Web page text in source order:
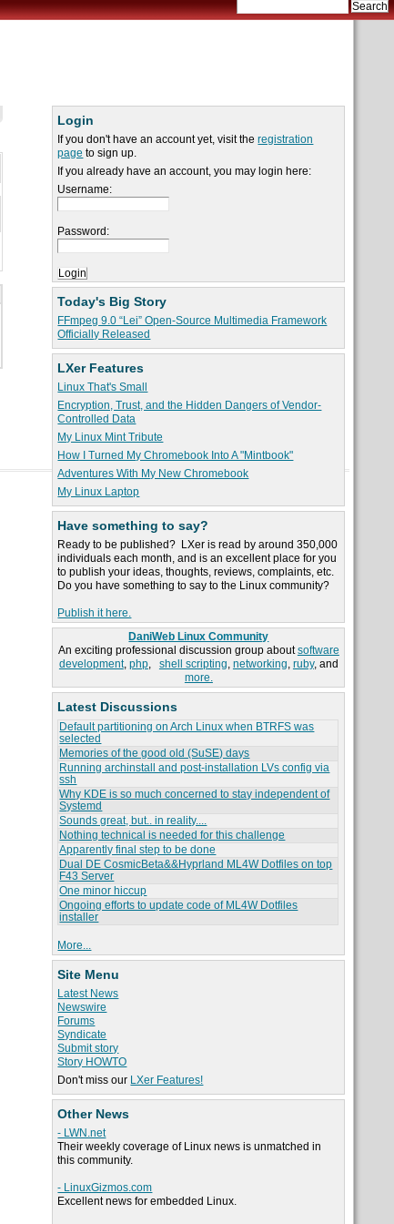
Login
If you don't have an account yet, visit theregistration
page to sign up.
If you already have an account, you may login here:
Username:
Password:
Today's Big Story
FFmpeg 9.0 “Lei” Open-Source Multimedia Framework
Officially Released
LXer Features
Linux That's Small
Encryption, Trust, and the Hidden Dangers of Vendor-
Controlled Data
My Linux Mint Tribute
How I Turned My Chromebook Into A "Mintbook"
Adventures With My New Chromebook
My Linux Laptop
Have something to say?
Ready to be published? LXer is read by around 350,000
individuals each month, and is an excellent place for you
to publish your ideas, thoughts, reviews, complaints, etc.
Do you have something to say to the Linux community?
Publish it here.
DaniWeb Linux Community
An exciting professional discussion group aboutsoftware
development, php, shell scripting, networking, ruby, and
more.
Latest Discussions
Default partitioning on Arch Linux when BTRFS was
selected
Memories of the good old (SuSE) days
Running archinstall and post-installation LVs config via
ssh
Why KDE is so much concerned to stay independent of
Systemd
Sounds great, but.. in reality....
Nothing technical is needed for this challenge
Apparently final step to be done
Dual DE CosmicBeta&&Hyprland ML4W Dotfiles on top
F43 Server
One minor hiccup
Ongoing efforts to update code of ML4W Dotfiles
installer
More...
Site Menu
Latest News
Newswire
Forums
Syndicate
Submit story
Story HOWTO
Don't miss our LXer Features!
Other News
- LWN.net
Their weekly coverage of Linux news is unmatched in
this community.
- LinuxGizmos.com
Excellent news for embedded Linux.